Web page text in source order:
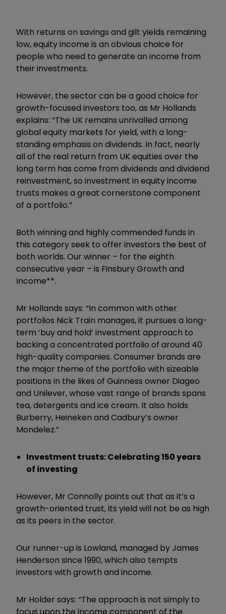
With returns on savings and gilt yields remaining
low, equity income is an obvious choice for
people who need to generate an income from
their investments.
However, the sector can be a good choice for
growth-focused investors too, as Mr Hollands
explains: “The UK remains unrivalled among
global equity markets for yield, with a long-
standing emphasis on dividends. In fact, nearly
all of the real return from UK equities over the
long term has come from dividends and dividend
reinvestment, so investment in equity income
trusts makes a great cornerstone component
of a portfolio.”
Both winning and highly commended funds in
this category seek to offer investors the best of
both worlds. Our winner – for the eighth
consecutive year – is Finsbury Growth and
Income**.
Mr Hollands says: “In common with other
portfolios Nick Train manages, it pursues a long-
term ‘buy and hold’ investment approach to
backing a concentrated portfolio of around 40
high-quality companies. Consumer brands are
the major theme of the portfolio with sizeable
positions in the likes of Guinness owner Diageo
and Unilever, whose vast range of brands spans
tea, detergents and ice cream. It also holds
Burberry, Heineken and Cadbury’s owner
Mondelez.”
Investment trusts: Celebrating 150 years
of investing
However, Mr Connolly points out that as it’s a
growth-oriented trust, its yield will not be as high
as its peers in the sector.
Our runner-up is Lowland, managed by James
Henderson since 1990, which also tempts
investors with growth and income.
Mr Holder says: “The approach is not simply to